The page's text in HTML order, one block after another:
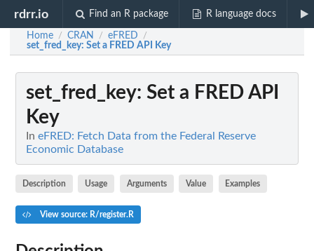
rdrr.io Find an R package R language docs
Home / CRAN / eFRED /
set_fred_key: Set a FRED API Key
set_fred_key: Set a FRED API
Key
In eFRED: Fetch Data from the Federal Reserve
Economic Database
Description Usage Arguments Value Examples
View source: R/register.R